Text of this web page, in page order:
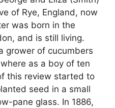
of Rye, England, now
was born in the
and is still living.
grower of cucumbers
as a boy of ten
this review started to
seed in a small
pane glass. In 1886,